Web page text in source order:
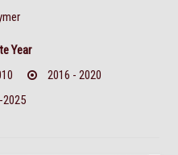
Year
2016 - 2020
2025